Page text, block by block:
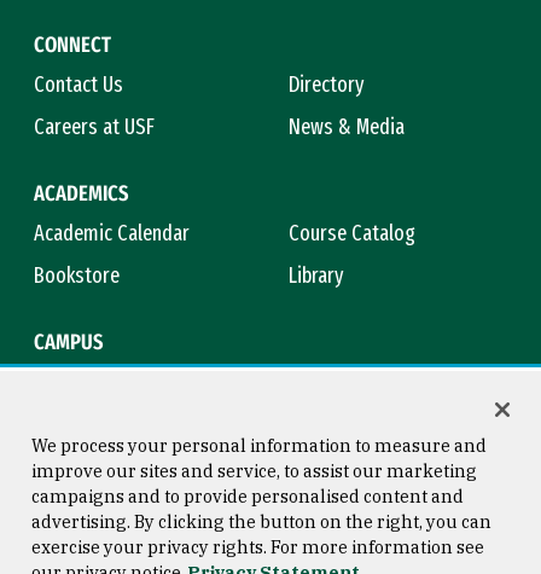
CONNECT
Contact Us
Directory
Careers at USF
News & Media
ACADEMICS
Academic Calendar
Course Catalog
Bookstore
Library
CAMPUS
Consumer Information
Copyright © 2026 University of
San Francisco
We process your personal information to measure and
improve our sites and service, to assist our marketing
campaigns and to provide personalised content and
advertising. By clicking the button on the right, you can
exercise your privacy rights. For more information see